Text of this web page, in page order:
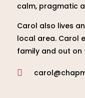
calm, pragmatic
Carol also lives
local area. Carol
family and out on
